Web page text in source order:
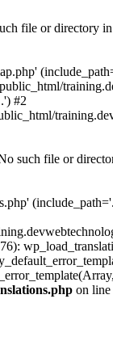
file or directory in
#2
such file or
on line